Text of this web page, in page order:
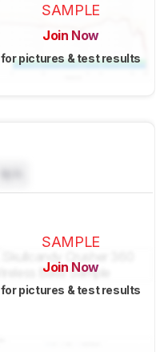
SAMPLE
Join Now
for pictures & test results
SAMPLE
Join Now
for pictures & test results